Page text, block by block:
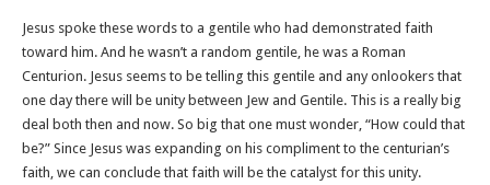
Jesus spoke these words to a gentile who had demonstrated faith
toward him. And he wasn’t a random gentile, he was a Roman
Centurion. Jesus seems to be telling this gentile and any onlookers that
one day there will be unity between Jew and Gentile. This is a really big
deal both then and now. So big that one must wonder, “How could that
be?” Since Jesus was expanding on his compliment to the centurian’s
faith, we can conclude that faith will be the catalyst for this unity.